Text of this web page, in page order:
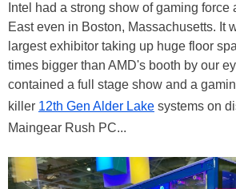
Intel had a strong show of gaming force
East even in Boston, Massachusetts. It
largest exhibitor taking up huge floor
times bigger than AMD's booth by our
contained a full stage show and a
killer 12th Gen Alder Lake systems on
Maingear Rush PC...